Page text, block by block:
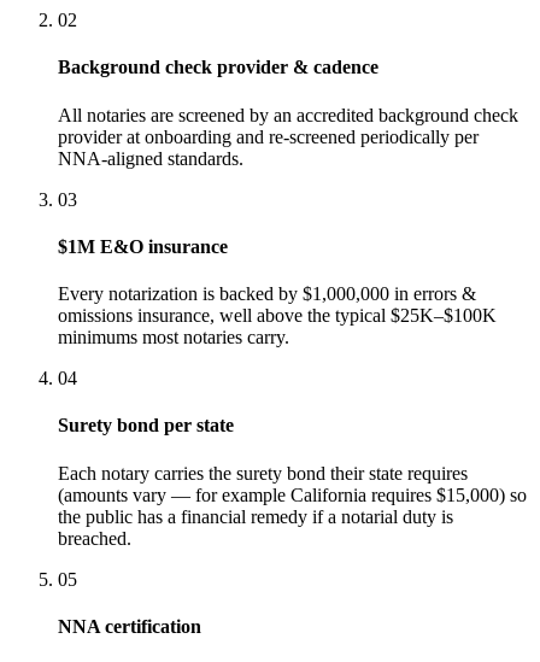
02
Background check provider & cadence
All notaries are screened by an accredited background check
provider at onboarding and re-screened periodically per
NNA-aligned standards.
03
$1M E&O insurance
Every notarization is backed by $1,000,000 in errors &
omissions insurance, well above the typical $25K–$100K
minimums most notaries carry.
04
Surety bond per state
Each notary carries the surety bond their state requires
(amounts vary — for example California requires $15,000) so
the public has a financial remedy if a notarial duty is
breached.
05
NNA certification